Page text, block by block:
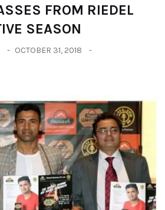
FROM RIEDEL
SEASON
OCTOBER 31, 2018